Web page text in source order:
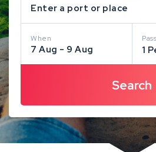
Enter a port or place
When
7 Aug - 9 Aug 1